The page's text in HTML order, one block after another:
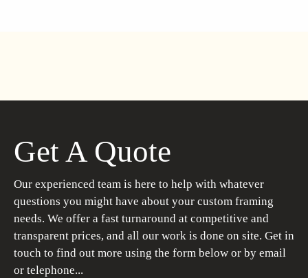
Get A Quote
Our experienced team is here to help with whatever
questions you might have about your custom framing
needs. We offer a fast turnaround at competitive and
transparent prices, and all our work is done on site. Get in
touch to find out more using the form below or by email
or telephone...